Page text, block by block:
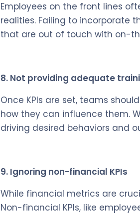
Employees on the front lines
realities. Failing to incorporate
that are out of touch with on-
8. Not providing adequate
Once KPIs are set, teams
how they can influence them.
driving desired behaviors and
9. Ignoring non-financial KPIs
While financial metrics are
Non-financial KPIs, like